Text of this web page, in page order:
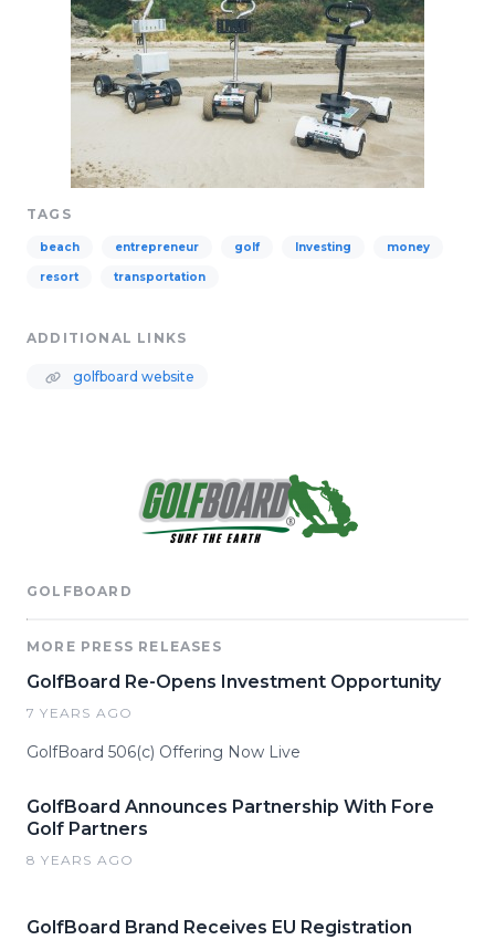
TAGS
beach entrepreneur golf Investing money
resort transportation
ADDITIONAL LINKS
golfboard website
GOLFBOARD
MORE PRESS RELEASES
GolfBoard Re-Opens Investment Opportunity
7 YEARS AGO
GolfBoard 506(c) Offering Now Live
GolfBoard Announces Partnership With Fore
Golf Partners
8 YEARS AGO
GolfBoard Brand Receives EU Registration